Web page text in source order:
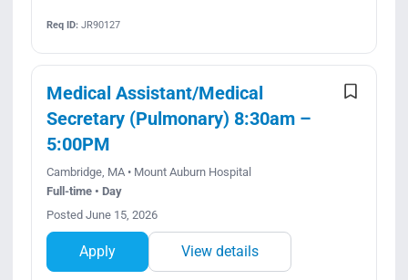
Req ID:JR90127
Medical Assistant/Medical
Secretary (Pulmonary) 8:30am –
5:00PM
Cambridge, MA • Mount Auburn Hospital
Full-time • Day
Posted June 15, 2026
Apply View details